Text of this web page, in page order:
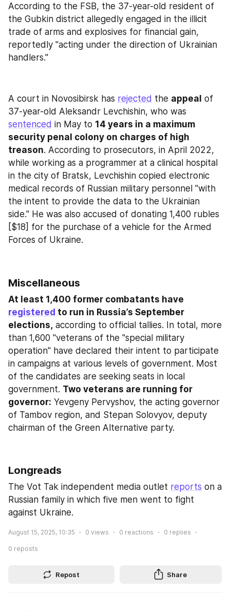
According to the FSB, the 37-year-old resident of
the Gubkin district allegedly engaged in the illicit
trade of arms and explosives for financial gain,
reportedly "acting under the direction of Ukrainian
handlers."
A court in Novosibirsk has rejected the appeal of
sentenced in May to 14 years in a maximum
security penal colony on charges of high
treason. According to prosecutors, in April 2022,
while working as a programmer at a clinical hospital
in the city of Bratsk, Levchishin copied electronic
medical records of Russian military personnel "with
the intent to provide the data to the Ukrainian
side." He was also accused of donating 1,400 rubles
[$18] for the purchase of a vehicle for the Armed
Forces of Ukraine.
Miscellaneous
registered to run in Russia’s September
elections, according to official tallies. In total, more
than 1,600 "veterans of the "special military
operation" have declared their intent to participate
in campaigns at various levels of government. Most
of the candidates are seeking seats in local
government. Two veterans are running for
governor: Yevgeny Pervyshov, the acting governor
of Tambov region, and Stepan Solovyov, deputy
chairman of the Green Alternative party.
Longreads
The Vot Tak independent media outlet reports on a
Russian family in which five men went to fight
against Ukraine.
August 15, 2025, 10:35 0 views 0 reactions 0 replies
0 reposts
Repost Share